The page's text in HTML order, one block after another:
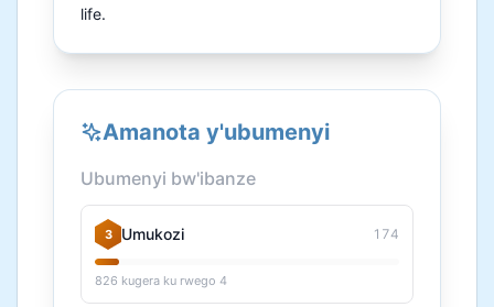
life.
Amanota y'ubumenyi
Ubumenyi bw'ibanze
3 Umukozi 174
826 kugera ku rwego 4